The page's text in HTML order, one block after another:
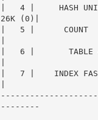
|   4 |     HASH
26K (0)|
|   5 |
|   6 |
|   7 |    INDEX
--------